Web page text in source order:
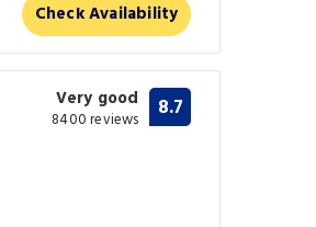
Check Availability
Very good
8400 reviews 8.7